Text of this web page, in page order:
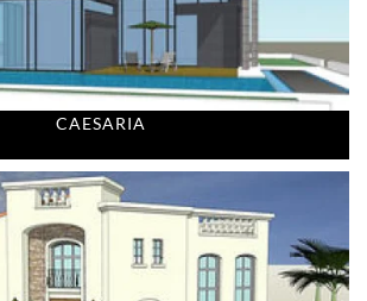
CAESARIA